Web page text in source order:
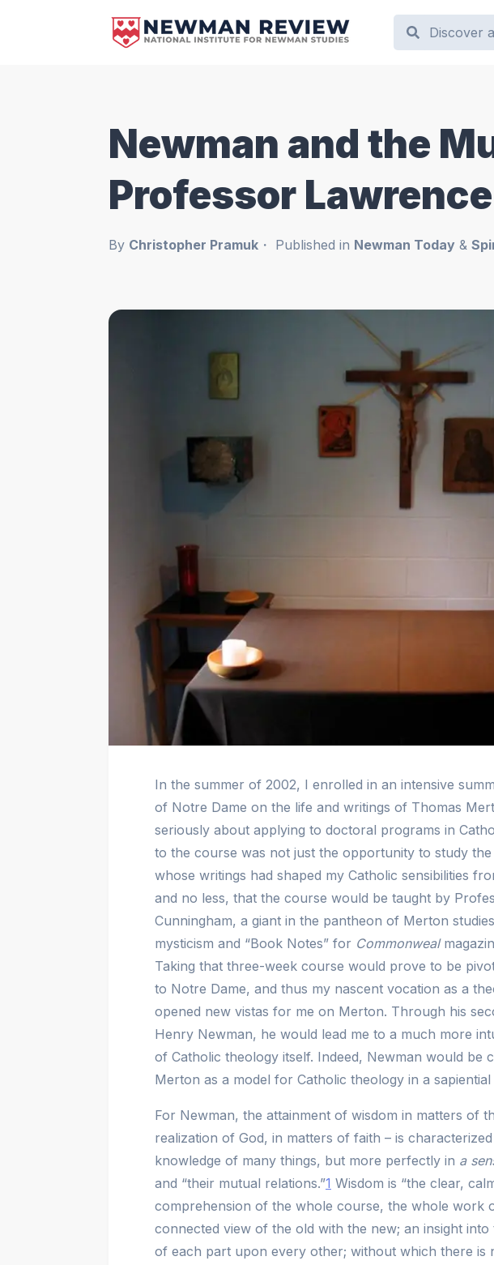
Newman and the
Professor
By Christopher Pramuk Published in Newman Today &
In the summer of 2002, I enrolled in an intensive
of Notre Dame on the life and writings of Thomas
seriously about applying to doctoral programs in
to the course was not just the opportunity to study
whose writings had shaped my Catholic sensibilities
and no less, that the course would be taught by
Cunningham, a giant in the pantheon of Merton
mysticism and “Book Notes” for Commonweal
Taking that three-week course would prove to be
to Notre Dame, and thus my nascent vocation as a
opened new vistas for me on Merton. Through his
Henry Newman, he would lead me to a much more
of Catholic theology itself. Indeed, Newman would be
Merton as a model for Catholic theology in a
For Newman, the attainment of wisdom in matters of
realization of God, in matters of faith – is
knowledge of many things, but more perfectly in a
and “their mutual relations.”1 Wisdom is “the clear,
comprehension of the whole course, the whole work
connected view of the old with the new; an insight
of each part upon every other; without which there is